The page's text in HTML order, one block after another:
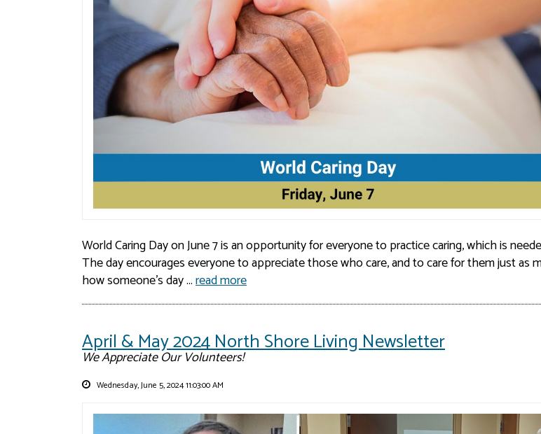
World Caring Day on June 7 is an opportunity for everyone to practice caring, which is
The day encourages everyone to appreciate those who care, and to care for them just as
how someone’s day ...read more
April & May 2024 North Shore Living Newsletter
We Appreciate Our Volunteers!
Wednesday, June 5, 2024 11:03:00 AM